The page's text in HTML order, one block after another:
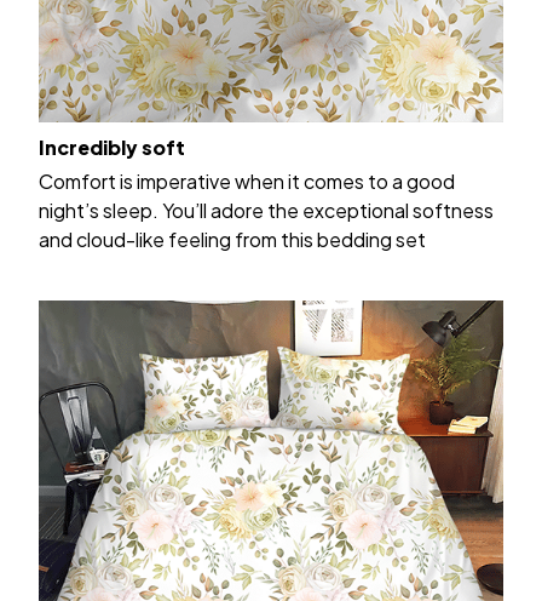
Incredibly soft
Comfort is imperative when it comes to a good
night’s sleep. You’ll adore the exceptional softness
and cloud-like feeling from this bedding set